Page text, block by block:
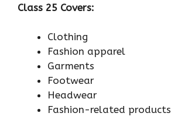
Class 25 Covers:
Clothing
Fashion apparel
Garments
Footwear
Headwear
Fashion-related products